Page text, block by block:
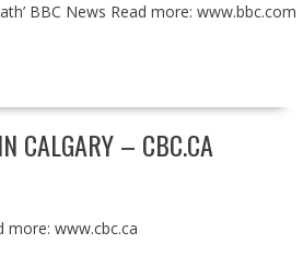
BBC News Read more: www.bbc.com
CALGARY – CBC.CA
more: www.cbc.ca